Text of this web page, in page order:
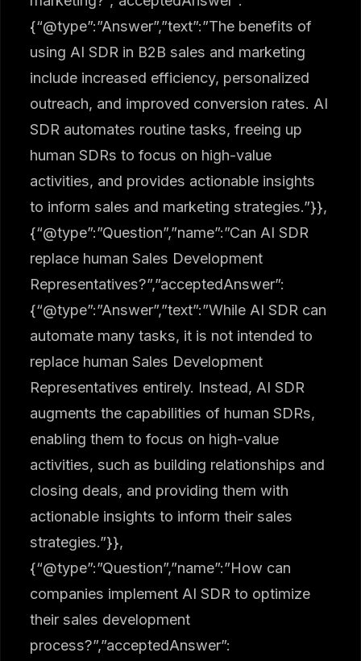
{“@type”:”Answer”,”text”:”The benefits of
using AI SDR in B2B sales and marketing
include increased efficiency, personalized
outreach, and improved conversion rates. AI
SDR automates routine tasks, freeing up
human SDRs to focus on high-value
activities, and provides actionable insights
to inform sales and marketing strategies.”}},
{“@type”:”Question”,”name”:”Can AI SDR
replace human Sales Development
Representatives?”,”acceptedAnswer”:
{“@type”:”Answer”,”text”:”While AI SDR can
automate many tasks, it is not intended to
replace human Sales Development
Representatives entirely. Instead, AI SDR
augments the capabilities of human SDRs,
enabling them to focus on high-value
activities, such as building relationships and
closing deals, and providing them with
actionable insights to inform their sales
strategies.”}},
{“@type”:”Question”,”name”:”How can
companies implement AI SDR to optimize
their sales development
process?”,”acceptedAnswer”: